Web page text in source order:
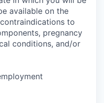
available on the
to
pregnancy
conditions, and/or